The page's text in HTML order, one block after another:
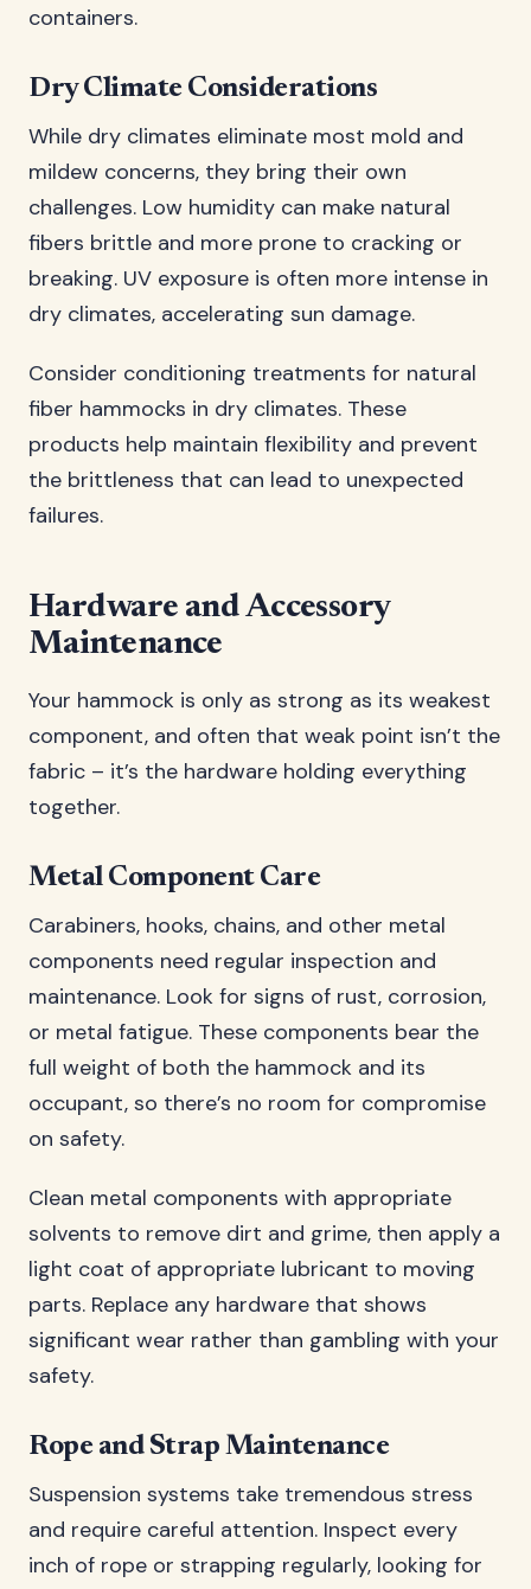
containers.
Dry Climate Considerations
While dry climates eliminate most mold and
mildew concerns, they bring their own
challenges. Low humidity can make natural
fibers brittle and more prone to cracking or
breaking. UV exposure is often more intense in
dry climates, accelerating sun damage.
Consider conditioning treatments for natural
fiber hammocks in dry climates. These
products help maintain flexibility and prevent
the brittleness that can lead to unexpected
failures.
Hardware and Accessory
Maintenance
Your hammock is only as strong as its weakest
component, and often that weak point isn’t the
fabric – it’s the hardware holding everything
together.
Metal Component Care
Carabiners, hooks, chains, and other metal
components need regular inspection and
maintenance. Look for signs of rust, corrosion,
or metal fatigue. These components bear the
full weight of both the hammock and its
occupant, so there’s no room for compromise
on safety.
Clean metal components with appropriate
solvents to remove dirt and grime, then apply a
light coat of appropriate lubricant to moving
parts. Replace any hardware that shows
significant wear rather than gambling with your
safety.
Rope and Strap Maintenance
Suspension systems take tremendous stress
and require careful attention. Inspect every
inch of rope or strapping regularly, looking for